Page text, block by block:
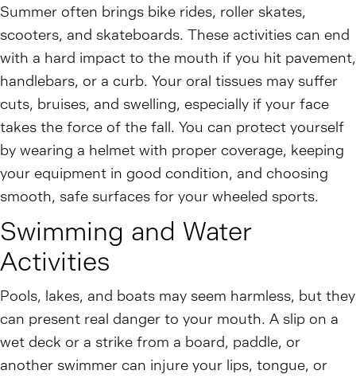
Summer often brings bike rides, roller skates,
scooters, and skateboards. These activities can end
with a hard impact to the mouth if you hit pavement,
handlebars, or a curb. Your oral tissues may suffer
cuts, bruises, and swelling, especially if your face
takes the force of the fall. You can protect yourself
by wearing a helmet with proper coverage, keeping
your equipment in good condition, and choosing
smooth, safe surfaces for your wheeled sports.
Swimming and Water
Activities
Pools, lakes, and boats may seem harmless, but they
can present real danger to your mouth. A slip on a
wet deck or a strike from a board, paddle, or
another swimmer can injure your lips, tongue, or